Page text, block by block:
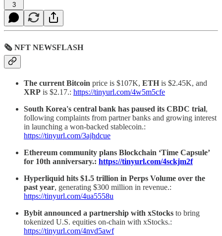
3
🗞 NFT NEWSFLASH
The current Bitcoin price is $107K, ETH is $2.45K, and
XRP is $2.17.: https://tinyurl.com/4w5m5cfe
South Korea's central bank has paused its CBDC trial,
following complaints from partner banks and growing interest
in launching a won-backed stablecoin.:
https://tinyurl.com/3ajhdcue
Ethereum community plans Blockchain ‘Time Capsule’
for 10th anniversary.: https://tinyurl.com/4sckjm2f
Hyperliquid hits $1.5 trillion in Perps Volume over the
past year, generating $300 million in revenue.:
https://tinyurl.com/4ua5558u
Bybit announced a partnership with xStocks to bring
tokenized U.S. equities on-chain with xStocks.:
https://tinyurl.com/4nvd5awf